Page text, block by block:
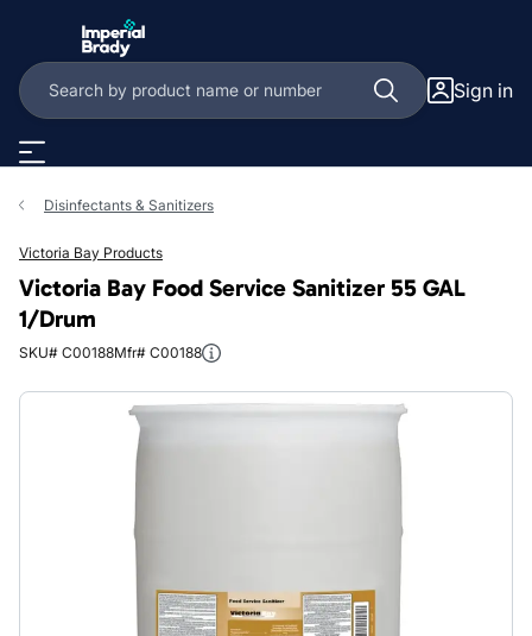
Sign in
Disinfectants & Sanitizers
Victoria Bay Products
Victoria Bay Food Service Sanitizer 55 GAL
1/Drum
SKU# C00188Mfr# C00188